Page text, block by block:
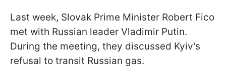
Last week, Slovak Prime Minister Robert Fico
met with Russian leader Vladimir Putin.
During the meeting, they discussed Kyiv's
refusal to transit Russian gas.